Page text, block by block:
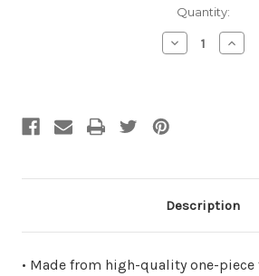
Quantity:
Decrease
Quantity
Description
• Made from high-quality one-